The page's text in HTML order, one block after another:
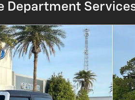
Department
Photo 1 of 30